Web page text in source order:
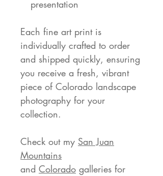
presentation
Each fine art print is
individually crafted to order
and shipped quickly, ensuring
you receive a fresh, vibrant
piece of Colorado landscape
photography for your
collection.
Check out my San Juan
Mountains
and Colorado galleries for